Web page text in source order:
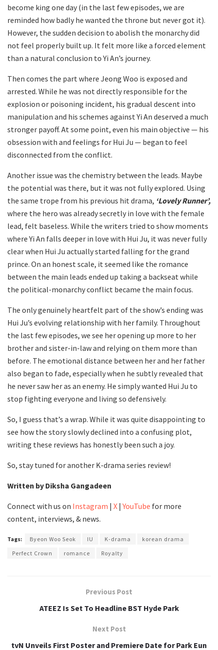
become king one day (in the last few episodes, we are
reminded how badly he wanted the throne but never got it).
However, the sudden decision to abolish the monarchy did
not feel properly built up. It felt more like a forced element
than a natural conclusion to Yi An’s journey.
Then comes the part where Jeong Woo is exposed and
arrested. While he was not directly responsible for the
explosion or poisoning incident, his gradual descent into
manipulation and his schemes against Yi An deserved a much
stronger payoff. At some point, even his main objective — his
obsession with and feelings for Hui Ju — began to feel
disconnected from the conflict.
Another issue was the chemistry between the leads. Maybe
the potential was there, but it was not fully explored. Using
the same trope from his previous hit drama, ‘Lovely Runner’,
where the hero was already secretly in love with the female
lead, felt baseless. While the writers tried to show moments
where Yi An falls deeper in love with Hui Ju, it was never fully
clear when Hui Ju actually started falling for the grand
prince. On an honest scale, it seemed like the romance
between the main leads ended up taking a backseat while
the political-monarchy conflict became the main focus.
The only genuinely heartfelt part of the show’s ending was
Hui Ju’s evolving relationship with her family. Throughout
the last few episodes, we see her opening up more to her
brother and sister-in-law and relying on them more than
before. The emotional distance between her and her father
also began to fade, especially when he subtly revealed that
he never saw her as an enemy. He simply wanted Hui Ju to
stop fighting everyone and living so defensively.
So, I guess that’s a wrap. While it was quite disappointing to
see how the story slowly declined into a confusing plot,
writing these reviews has honestly been such a joy.
So, stay tuned for another K-drama series review!
Written by Diksha Gangadeen
Connect with us on Instagram | X |YouTube for more
content, interviews, & news.
Tags: Byeon Woo Seok IU K-drama
korean drama
Perfect Crown
romance Royalty
Previous Post
ATEEZ Is Set To Headline BST Hyde Park
Next Post
tvN Unveils First Poster and Premiere Date for Park Eun